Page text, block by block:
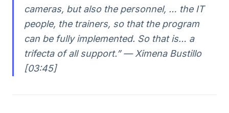
cameras, but also the personnel, … the IT
people, the trainers, so that the program
can be fully implemented. So that is… a
trifecta of all support.” — Ximena Bustillo
[03:45]